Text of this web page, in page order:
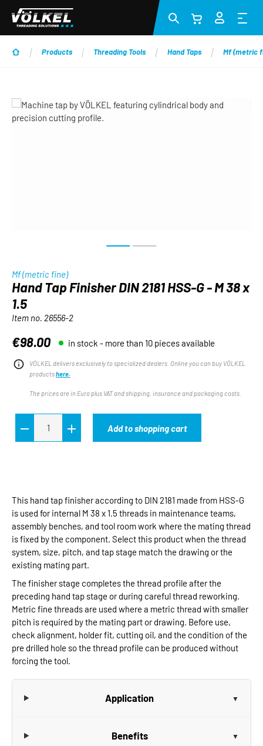
Skip to main content
Products Threading Tools Hand Taps Mf (metric
Skip image gallery
Mf (metric fine)
Hand Tap Finisher DIN 2181 HSS-G - M 38 x
1.5
Item no. 26556-2
Regular price:
€98.00 in stock - more than 10 pieces available
VÖLKEL delivers exclusively to specialized dealers. Online you can buy VÖLKEL
productshere.
The prices are in Euro plus VAT and shipping, insurance and packaging costs.
Add to shopping cart
This hand tap finisher according to DIN 2181 made from HSS-G
is used for internal M 38 x 1.5 threads in maintenance teams,
assembly benches, and tool room work where the mating thread
is fixed by the component. Select this product when the thread
system, size, pitch, and tap stage match the drawing or the
existing mating part.
The finisher stage completes the thread profile after the
preceding hand tap stage or during careful thread reworking.
Metric fine threads are used where a metric thread with smaller
pitch is required by the mating part or drawing. Before use,
check alignment, holder fit, cutting oil, and the condition of the
pre drilled hole so the thread profile can be produced without
forcing the tool.
Application
Benefits